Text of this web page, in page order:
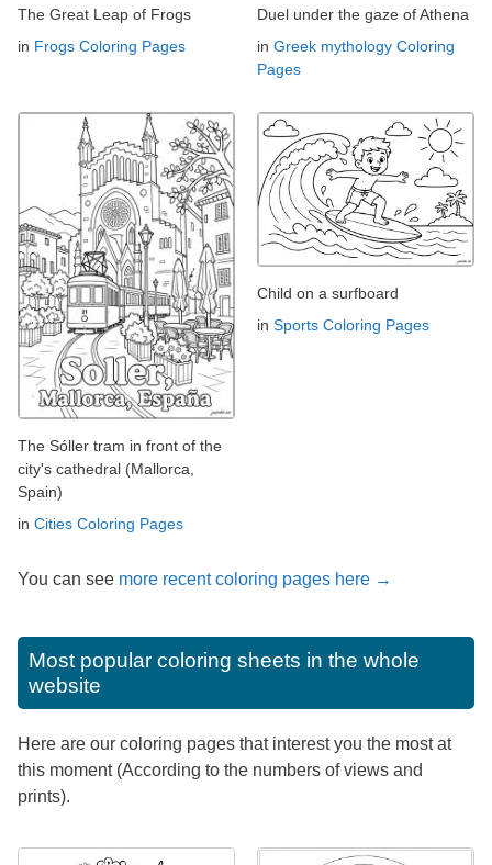
The Great Leap of Frogs
in Frogs Coloring Pages
Duel under the gaze of Athena
in Greek mythology Coloring
Pages
The Sóller tram in front of the
city's cathedral (Mallorca,
Spain)
in Cities Coloring Pages
Child on a surfboard
in Sports Coloring Pages
You can see more recent coloring pages here →
Most popular coloring sheets in the whole
website
Here are our coloring pages that interest you the most at
this moment (According to the numbers of views and
prints).